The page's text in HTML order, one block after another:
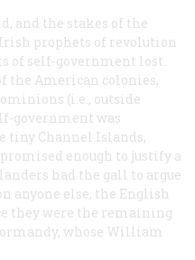
and the stakes of the
prophets of revolution
of self-government lost.
the American colonies,
(i.e., outside
government was
tiny Channel Islands,
enough to justify a
had the gall to argue
anyone else, the English
they were the remaining
whose William